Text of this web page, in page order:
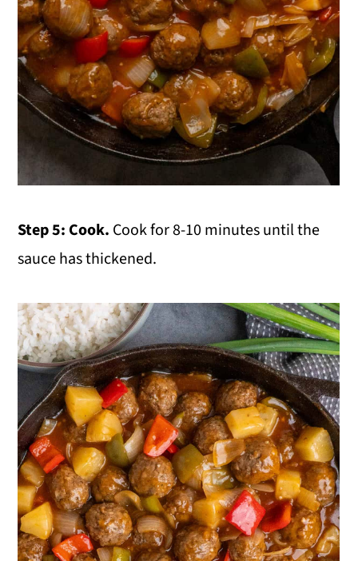
Step 5: Cook. Cook for 8-10 minutes until the
sauce has thickened.